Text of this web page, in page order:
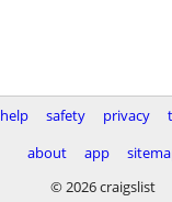
help safety privacy
about
app
© 2026 craigslist